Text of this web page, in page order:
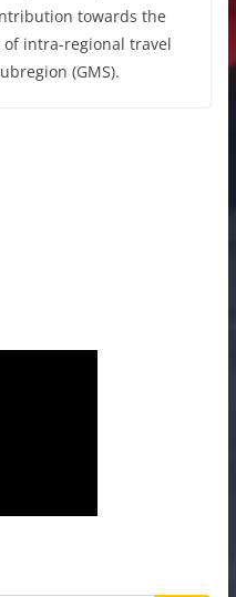
towards the
intra-regional travel
(GMS).